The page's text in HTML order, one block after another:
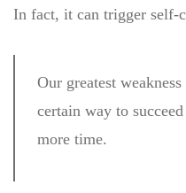
In fact, it can trigger self-
Our greatest
certain way to
more time.